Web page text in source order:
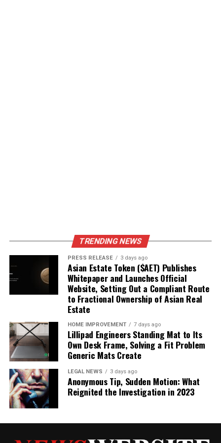
Responding to bids isn’t just about being polite; it’s
about actively building the foundation of trust and
emotional intimacy in your relationships. Think of it like
this: each time you turn towards someone’s bid, you’re
making a deposit into an emotional bank account.
Consistently acknowledging and validating their
feelings creates a safe space where vulnerability can
flourish.Ignoring or rejecting bids, on the other hand,
leads to withdrawals, eroding the sense of security and
connection. It’s about showing the other person that
you see them, you hear them, and you value their
attempts to connect. This is howemotional
communication
truly works.
TRENDING NEWS
PRESS RELEASE 3 days ago
Asian Estate Token ($AET) Publishes
Whitepaper and Launches Official
Website, Setting Out a Compliant Route
to Fractional Ownership of Asian Real
Estate
HOME IMPROVEMENT 7 days ago
Lillipad Engineers Standing Mat to Its
Own Desk Frame, Solving a Fit Problem
Generic Mats Create
LEGAL NEWS 3 days ago
Anonymous Tip, Sudden Motion: What
Reignited the Investigation in 2023